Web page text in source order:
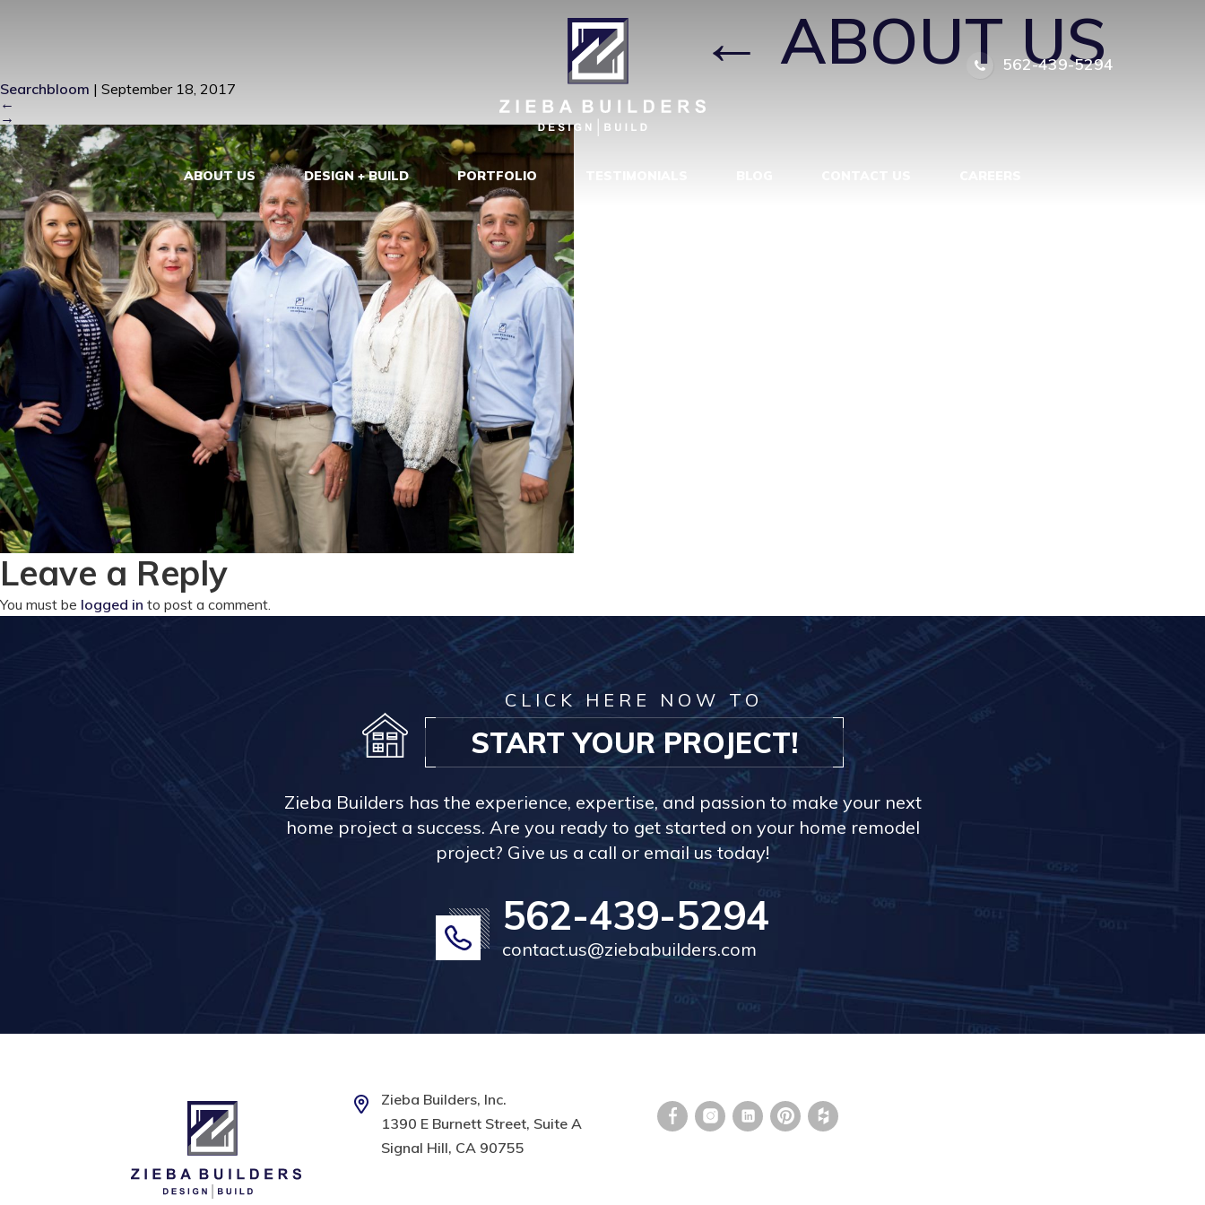
562-439-5294
ABOUT US DESIGN + BUILD PORTFOLIO
ZIEBA GROUP PHOTO| ←ABOUT US
Searchbloom | September 18, 2017
←
→
Leave a Reply
You must be logged in to post a comment.
CLICK HERE NOW TO
START YOUR PROJECT!
Zieba Builders has the experience, expertise, and passion to make your next
home project a success. Are you ready to get started on your home remodel
project? Give us a call or email us today!
562-439-5294
contact.us@ziebabuilders.com
Zieba Builders, Inc.
1390 E Burnett Street, Suite A
Signal Hill, CA 90755